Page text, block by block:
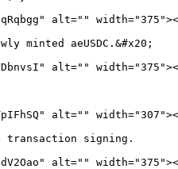
alt=""
minted aeUSDC.&#x20;
alt=""
alt=""
signing.
alt=""